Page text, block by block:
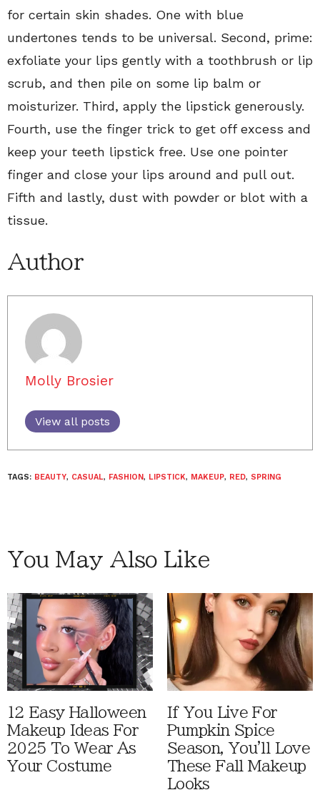
for certain skin shades. One with blue
undertones tends to be universal. Second, prime:
exfoliate your lips gently with a toothbrush or lip
scrub, and then pile on some lip balm or
moisturizer. Third, apply the lipstick generously.
Fourth, use the finger trick to get off excess and
keep your teeth lipstick free. Use one pointer
finger and close your lips around and pull out.
Fifth and lastly, dust with powder or blot with a
tissue.
Author
Molly Brosier
View all posts
TAGS: BEAUTY, CASUAL, FASHION, LIPSTICK, MAKEUP, RED, SPRING
You May Also Like
12 Easy Halloween
Makeup Ideas For
2025 To Wear As
Your Costume
If You Live For
Pumpkin Spice
Season, You'll Love
These Fall Makeup
Looks